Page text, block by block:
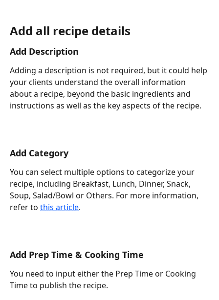
Add all recipe details
Add Description
Adding a description is not required, but it could help
your clients understand the overall information
about a recipe, beyond the basic ingredients and
instructions as well as the key aspects of the recipe.
Add Category
You can select multiple options to categorize your
recipe, including Breakfast, Lunch, Dinner, Snack,
Soup, Salad/Bowl or Others. For more information,
refer to this article.
Add Prep Time & Cooking Time
You need to input either the Prep Time or Cooking
Time to publish the recipe.